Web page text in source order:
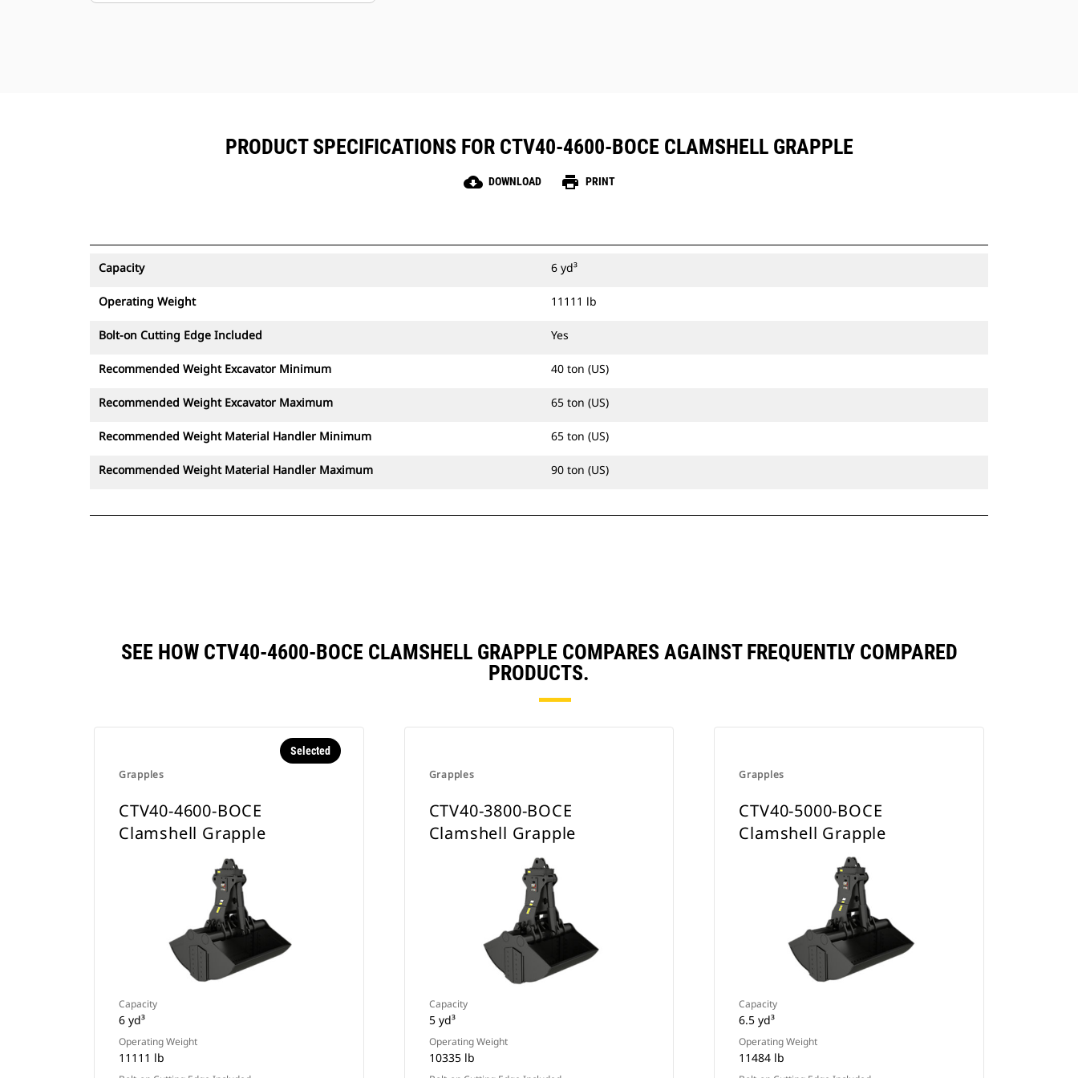
PRODUCT SPECIFICATIONS FOR CTV40-4600-BOCE CLAMSHELL GRAPPLE
cloud_download DOWNLOAD print PRINT
Capacity 6 yd³
Operating Weight 11111 lb
Bolt-on Cutting Edge Included Yes
Recommended Weight Excavator Minimum 40 ton (US)
Recommended Weight Excavator Maximum 65 ton (US)
Recommended Weight Material Handler Minimum 65 ton (US)
Recommended Weight Material Handler Maximum 90 ton (US)
SEE HOW CTV40-4600-BOCE CLAMSHELL GRAPPLE COMPARES AGAINST FREQUENTLY COMPARED
PRODUCTS.
Grapples
Selected
CTV40-4600-BOCE
Clamshell Grapple
Capacity
6 yd³
Operating Weight
11111 lb
Grapples
CTV40-3800-BOCE
Clamshell Grapple
Capacity
5 yd³
Operating Weight
10335 lb
Grapples
CTV40-5000-BOCE
Clamshell Grapple
Capacity
6.5 yd³
Operating Weight
11484 lb